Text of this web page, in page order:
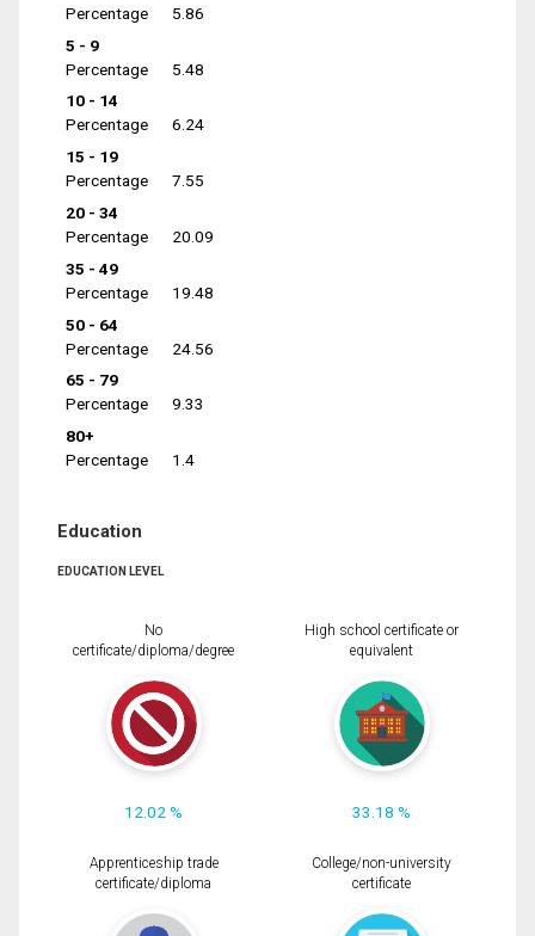
Percentage
5.86
5 - 9
Percentage
5.48
10 - 14
Percentage
6.24
15 - 19
Percentage
7.55
20 - 34
Percentage
20.09
35 - 49
Percentage
19.48
50 - 64
Percentage
24.56
65 - 79
Percentage
9.33
80+
Percentage
1.4
Education
EDUCATION LEVEL
No
certificate/diploma/degree
12.02 %
High school certificate or
equivalent
33.18 %
Apprenticeship trade
certificate/diploma
College/non-university
certificate